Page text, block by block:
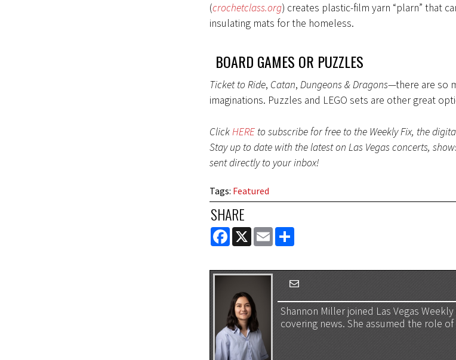
(crochetclass.org) creates plastic-film yarn “plarn” that
insulating mats for the homeless.
BOARD GAMES OR PUZZLES
Ticket to Ride, Catan, Dungeons & Dragons—there are so
imaginations. Puzzles and LEGO sets are other great
ClickHEREto subscribe for free to the Weekly Fix, the
Stay up to date with the latest on Las Vegas concerts,
sent directly to your inbox!
Tags: Featured
SHARE
FACEBOOK
X EMAILSHARE
Shannon Miller joined Las Vegas
covering news. She assumed the role of